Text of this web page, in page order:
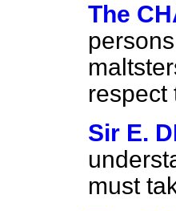
The
respect
Sir E.
must